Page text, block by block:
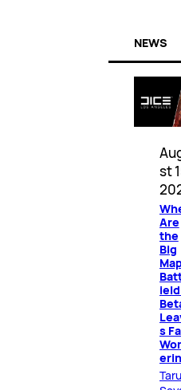
NEWS
st
Are
the
Big
s